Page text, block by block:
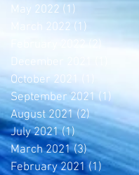
May 2022 (1)
March 2022 (1)
(2) 2 posts
December 2021
October 2021 (1)
September 2021 (1)1 post
August 2021 (2)2 posts
July 2021 (1)
March 2021 (3)3 posts
February 2021 (1)1 post